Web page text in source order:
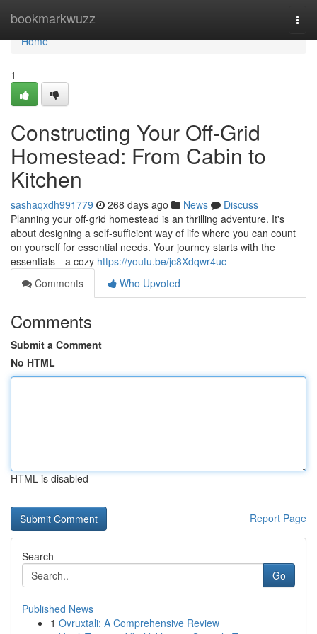
bookmarkwuzz
Home
Home
1
Constructing Your Off-Grid
Homestead: From Cabin to
Kitchen
sashaqxdh991779 268 days ago News
Discuss
Planning your off-grid homestead is an thrilling adventure. It's
about designing a self-sufficient way of life where you can count
on yourself for essential needs. Your journey starts with the
essentials—a cozy https://youtu.be/jc8Xdqwr4uc
Comments
Who Upvoted
Comments
Submit a Comment
No HTML
HTML is disabled
Report Page
Search
Go
Published News
1 Ovruxtali: A Comprehensive Review